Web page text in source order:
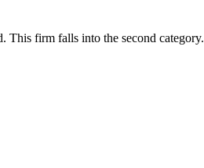
This firm falls into the second category.